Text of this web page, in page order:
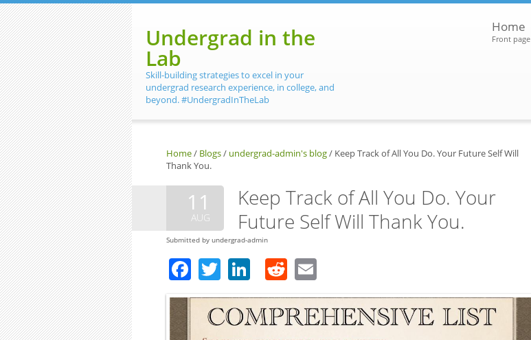
Skip to main content
Undergrad in the
Lab
Skill-building strategies to excel in your
undergrad research experience, in college, and
beyond. #UndergradInTheLab
Home
Front page
Home/ Blogs/ undergrad-admin's blog/ Keep Track of All You Do. Your Future Self Will
Thank You.
11
AUG
Keep Track of All You Do. Your
Future Self Will Thank You.
Submitted by undergrad-admin
Facebook
TwitterLinkedIn
Reddit